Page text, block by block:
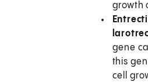
growth
gene
this
cell